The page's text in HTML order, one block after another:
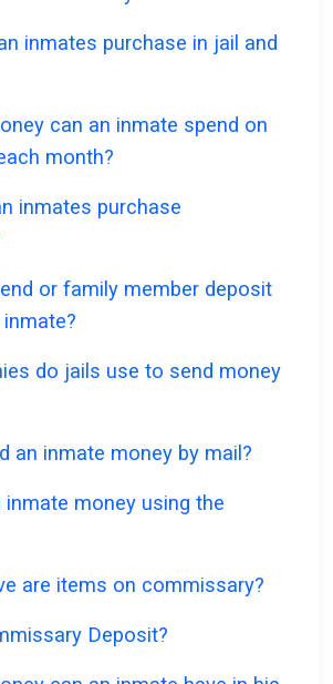
inmates purchase in jail and
can an inmate spend on
month?
inmates purchase
or family member deposit
do jails use to send money
an inmate money by mail?
inmate money using the
are items on commissary?
Deposit?